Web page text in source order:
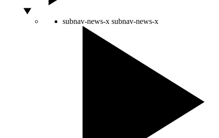
subnav-news-x subnav-news-x